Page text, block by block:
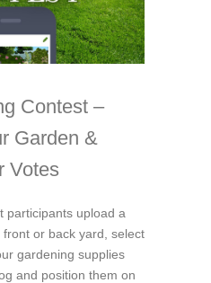
Contest –
Garden &
Votes
participants upload a
front or back yard, select
gardening supplies
and position them on